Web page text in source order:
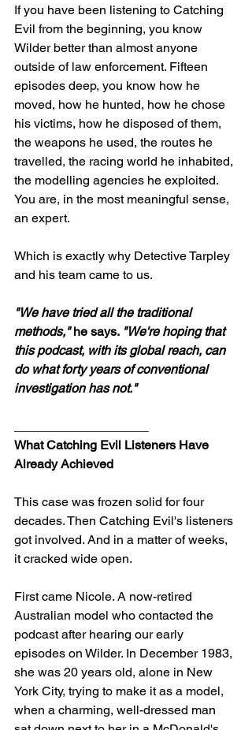
If you have been listening to Catching
Evil from the beginning, you know
Wilder better than almost anyone
outside of law enforcement. Fifteen
episodes deep, you know how he
moved, how he hunted, how he chose
his victims, how he disposed of them,
the weapons he used, the routes he
travelled, the racing world he inhabited,
the modelling agencies he exploited.
You are, in the most meaningful sense,
an expert.
Which is exactly why Detective Tarpley
and his team came to us.
"We have tried all the traditional
methods," he says. "We're hoping that
this podcast, with its global reach, can
do what forty years of conventional
investigation has not."
What Catching Evil Listeners Have
Already Achieved
This case was frozen solid for four
decades. Then Catching Evil's listeners
got involved. And in a matter of weeks,
it cracked wide open.
First came Nicole. A now-retired
Australian model who contacted the
podcast after hearing our early
episodes on Wilder. In December 1983,
she was 20 years old, alone in New
York City, trying to make it as a model,
when a charming, well-dressed man